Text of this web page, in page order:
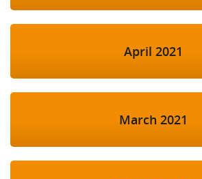
April 2021
March 2021